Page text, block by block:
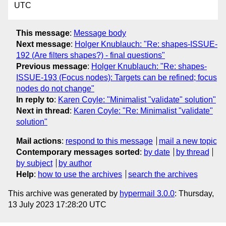
UTC
This message: Message body
Next message: Holger Knublauch: "Re: shapes-ISSUE-
192 (Are filters shapes?) - final questions"
Previous message: Holger Knublauch: "Re: shapes-
ISSUE-193 (Focus nodes): Targets can be refined; focus
nodes do not change"
In reply to: Karen Coyle: "Minimalist "validate" solution"
Next in thread : Karen Coyle: "Re: Minimalist "validate"
solution"
Mail actions: respond to this message
mail a new topic
Contemporary messages sorted : by date
by thread
by subject
by author
Help: how to use the archives search the archives
This archive was generated by hypermail 3.0.0: Thursday,
13 July 2023 17:28:20 UTC